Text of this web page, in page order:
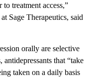
treatment access,”
Sage Therapeutics, said
orally are selective
that “take
taken on a daily basis